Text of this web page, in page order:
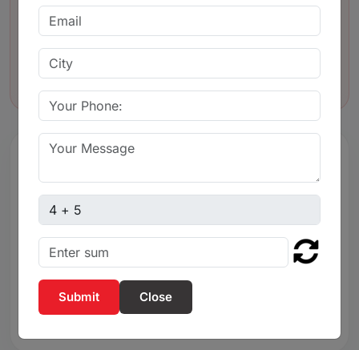
2. Lightweight and strong
body
Lightweight and strong body construction
3. Easy threaded
connection for
Easy threaded connection for quick
installation
Captcha sum
Close